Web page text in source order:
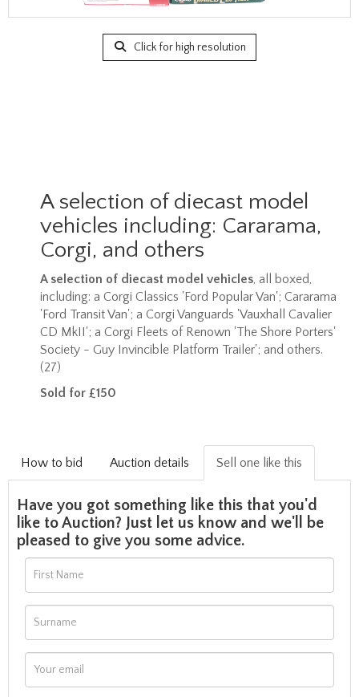
Click for high resolution
A selection of diecast model
vehicles including: Cararama,
Corgi, and others
A selection of diecast model vehicles, all boxed,
including: a Corgi Classics 'Ford Popular Van'; Cararama
'Ford Transit Van'; a Corgi Vanguards 'Vauxhall Cavalier
CD MkII'; a Corgi Fleets of Renown 'The Shore Porters'
Society - Guy Invincible Platform Trailer'; and others.
(27)
Sold for £150
How to bid Auction details Sell one like this
Have you got something like this that you'd
like to Auction? Just let us know and we'll be
pleased to give you some advice.